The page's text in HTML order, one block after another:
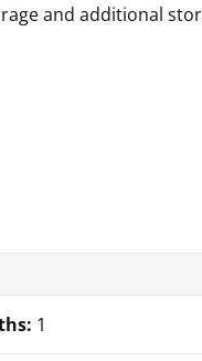
and additional
1